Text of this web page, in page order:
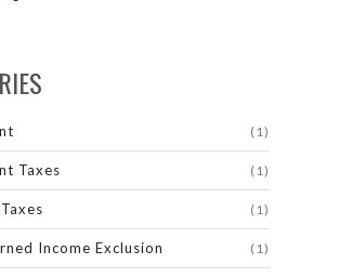
(1)
Taxes (1)
(1)
Income Exclusion (1)